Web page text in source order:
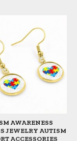
AWARENESS
JEWELRY AUTISM
ACCESSORIES